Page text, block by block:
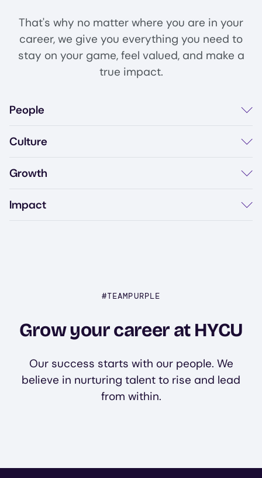
That's why no matter where you are in your
career, we give you everything you need to
stay on your game, feel valued, and make a
true impact.
People
Details
Team events & offsites
Culture
Details
BBJ 'Best Places To Work' 2026
Growth
Details
Conference attendance
Impact
#TEAMPURPLE
Grow your career at HYCU
Our success starts with our people. We
believe in nurturing talent to rise and lead
from within.